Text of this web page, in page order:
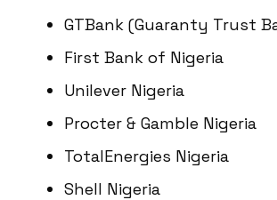
GTBank (Guaranty Trust
First Bank of Nigeria
Unilever Nigeria
Procter & Gamble Nigeria
TotalEnergies Nigeria
Shell Nigeria